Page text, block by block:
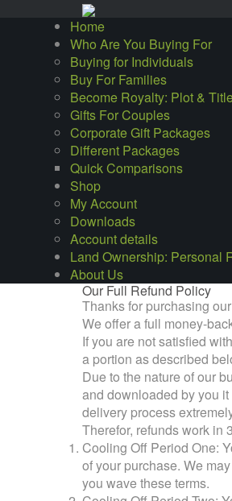
Home
Who Are You Buying For
Buying for Individuals
Buy For Families
Become Royalty: Plot &
Gifts For Couples
Corporate Gift Packages
Different Packages
Quick Comparisons
Shop
My Account
Downloads
Account details
Land Ownership: Personal
About Us
Our Full Refund Policy
Thanks for purchasing
We offer a full money-
If you are not satisfied
a portion as described
Due to the nature of our
and downloaded by you
delivery process
Therefor, refunds work in
Cooling Off Period One:
of your purchase. We
you wave these terms.